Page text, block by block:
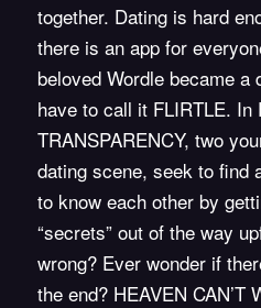
together. Dating is hard
there is an app for
beloved Wordle became a
have to call it FLIRTLE. In
TRANSPARENCY, two
dating scene, seek to find
to know each other by
“secrets” out of the way
wrong? Ever wonder if
the end? HEAVEN CAN’T